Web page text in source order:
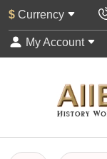
$ Currency
My Account